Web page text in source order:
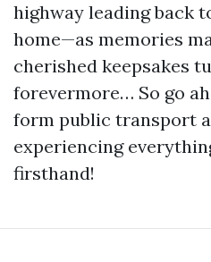
highway leading back
home—as memories
cherished keepsakes
forevermore… So go
form public transport
experiencing
firsthand!